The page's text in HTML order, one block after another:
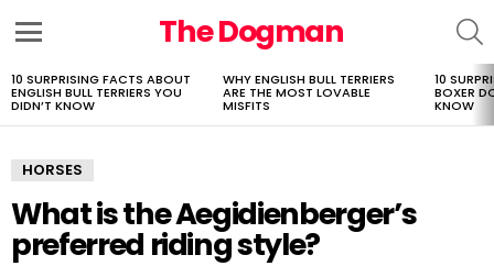
The Dogman
LATEST
STORIES
10 SURPRISING FACTS ABOUT
ENGLISH BULL TERRIERS YOU
DIDN’T KNOW
WHY ENGLISH BULL TERRIERS
ARE THE MOST LOVABLE
MISFITS
10
BOXER
KNOW
HORSES
What is the Aegidienberger’s
preferred riding style?